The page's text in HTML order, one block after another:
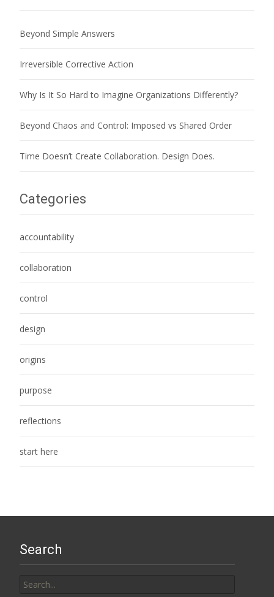
Beyond Simple Answers
Irreversible Corrective Action
Why Is It So Hard to Imagine Organizations Differently?
Beyond Chaos and Control: Imposed vs Shared Order
Time Doesn’t Create Collaboration. Design Does.
Categories
accountability
collaboration
control
design
origins
purpose
reflections
start here
Search
for: